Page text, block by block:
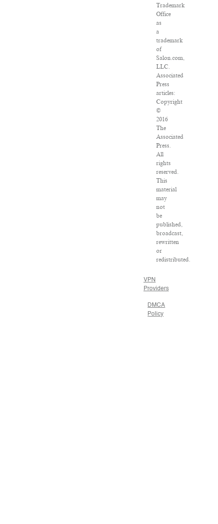
Trademark
Office
as
a
trademark
of
Salon.com,
LLC.
Associated
Press
articles:
Copyright
©
2016
The
Associated
Press.
All
rights
reserved.
This
material
may
not
be
published,
broadcast,
rewritten
or
redistributed.
VPN
Providers
DMCA
Policy